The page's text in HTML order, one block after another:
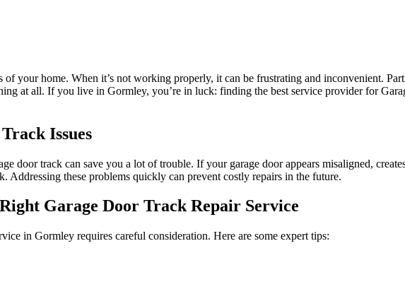
of your home. When it’s not working properly, it can be frustrating and inconvenient.
at all. If you live in Gormley, you’re in luck: finding the best service provider for
Issues
door track can save you a lot of trouble. If your garage door appears misaligned,
Addressing these problems quickly can prevent costly repairs in the future.
Garage Door Track Repair Service
in Gormley requires careful consideration. Here are some expert tips: